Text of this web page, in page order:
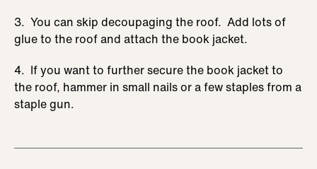
3. You can skip decoupaging the roof. Add lots of
glue to the roof and attach the book jacket.
4. If you want to further secure the book jacket to
the roof, hammer in small nails or a few staples from a
staple gun.